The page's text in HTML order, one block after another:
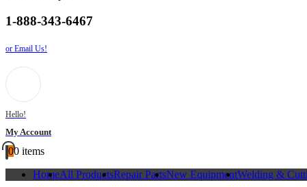
1-888-343-6467
or Email Us!
Hello!
My Account
00 items
HomeAll ProductsRepair PartsNew EquipmentWelding &